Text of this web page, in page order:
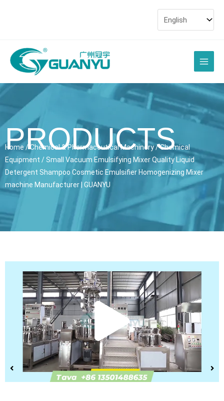
Main
Menu
PRODUCTS
Home / Chemical & Pharmaceutical Machinery/Chemical
Equipment / Small Vacuum Emulsifying Mixer Quality Liquid
Detergent Shampoo Cosmetic Emulsifier Homogenizing Mixer
machine Manufacturer | GUANYU
Play